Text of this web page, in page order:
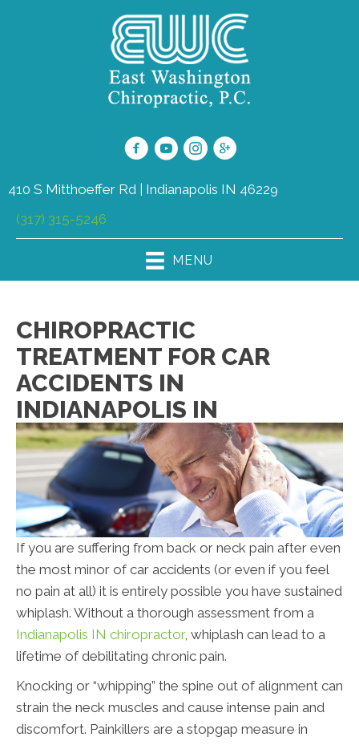
410 S Mitthoeffer Rd | Indianapolis IN 46229
(317) 315-5246
MENU
CHIROPRACTIC
TREATMENT FOR CAR
ACCIDENTS IN
INDIANAPOLIS IN
If you are suffering from back or neck pain after even
the most minor of car accidents (or even if you feel
no pain at all) it is entirely possible you have sustained
whiplash. Without a thorough assessment from a
Indianapolis IN chiropractor, whiplash can lead to a
lifetime of debilitating chronic pain.
Knocking or “whipping” the spine out of alignment can
strain the neck muscles and cause intense pain and
discomfort. Painkillers are a stopgap measure in